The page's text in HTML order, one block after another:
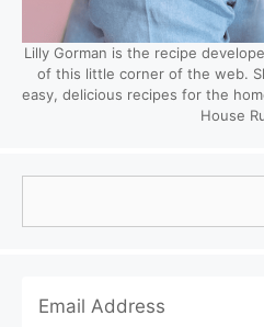
Lilly Gorman is the recipe
of this little corner of the web.
easy, delicious recipes for the
House